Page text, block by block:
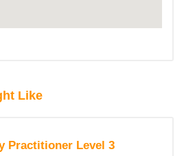
Like
Practitioner Level 3